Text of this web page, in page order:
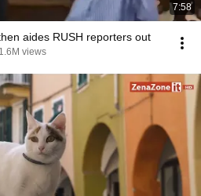
7:58
aides RUSH reporters out
1.6M views